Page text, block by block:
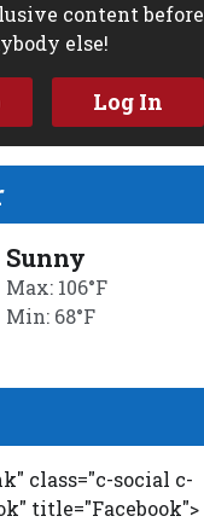
content before
else!
Log In
Sunny
Max: 106°F
Min: 68°F
class="c-social c-
title="Facebook">